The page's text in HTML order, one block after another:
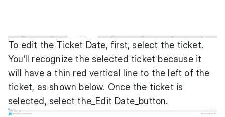
To edit the Ticket Date, first, select the ticket.
You’ll recognize the selected ticket because it
will have a thin red vertical line to the left of the
ticket, as shown below. Once the ticket is
selected, select the_Edit Date_button.